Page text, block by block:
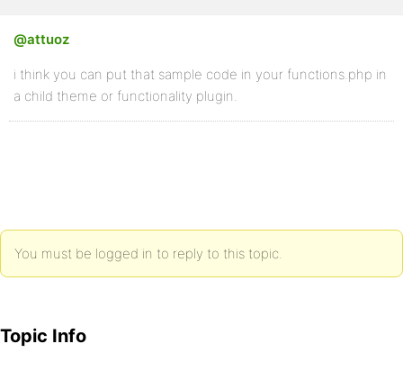
@attuoz
i think you can put that sample code in your functions.php in
a child theme or functionality plugin.
You must be logged in to reply to this topic.
Topic Info